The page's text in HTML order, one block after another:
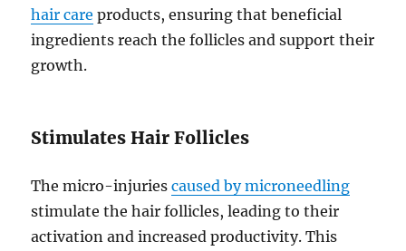
hair care products, ensuring that beneficial
ingredients reach the follicles and support their
growth.
Stimulates Hair Follicles
The micro-injuriescaused by microneedling
stimulate the hair follicles, leading to their
activation and increased productivity. This